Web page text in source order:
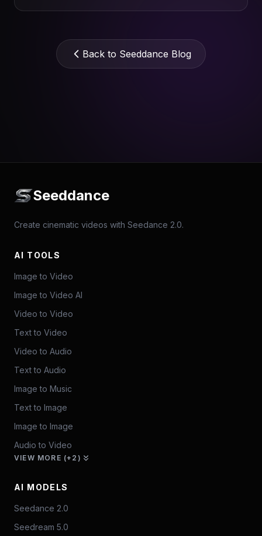
Back to Seeddance Blog
Seeddance
Create cinematic videos with Seedance 2.0.
AI TOOLS
Image to Video
Image to Video AI
Video to Video
Text to Video
Video to Audio
Text to Audio
Image to Music
Text to Image
Image to Image
Audio to Video
VIEW MORE (+2)
AI MODELS
Seedance 2.0
Seedream 5.0